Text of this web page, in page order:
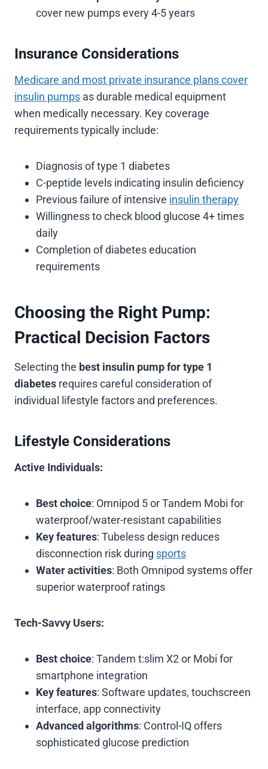
cover new pumps every 4-5 years
Insurance Considerations
Medicare and most private insurance plans cover
insulin pumps as durable medical equipment
when medically necessary. Key coverage
requirements typically include:
Diagnosis of type 1 diabetes
C-peptide levels indicating insulin deficiency
Previous failure of intensive insulin therapy
Willingness to check blood glucose 4+ times
daily
Completion of diabetes education
requirements
Choosing the Right Pump:
Practical Decision Factors
Selecting the best insulin pump for type 1
diabetes requires careful consideration of
individual lifestyle factors and preferences.
Lifestyle Considerations
Active Individuals:
Best choice: Omnipod 5 or Tandem Mobi for
waterproof/water-resistant capabilities
Key features: Tubeless design reduces
disconnection risk during sports
Water activities: Both Omnipod systems offer
superior waterproof ratings
Tech-Savvy Users:
Best choice: Tandem t:slim X2 or Mobi for
smartphone integration
Key features: Software updates, touchscreen
interface, app connectivity
Advanced algorithms: Control-IQ offers
sophisticated glucose prediction